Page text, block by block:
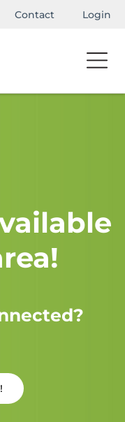
Contact Login